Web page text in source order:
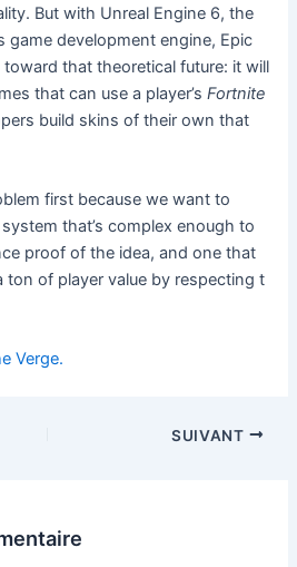
But with Unreal Engine 6, the
game development engine, Epic
that theoretical future: it will
that can use a player’sFortnite
build skins of their own that
first because we want to
that’s complex enough to
proof of the idea, and one that
ton of player value by respecting t
Verge.
SUIVANT